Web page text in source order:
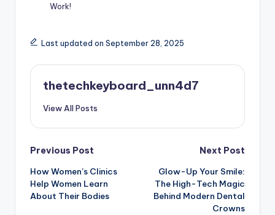
Work!
Last updated on September 28, 2025
thetechkeyboard_unn4d7
View All Posts
Post
navigation
Previous Post
How Women’s Clinics
Help Women Learn
About Their Bodies
Next Post
Glow-Up Your Smile:
The High-Tech Magic
Behind Modern Dental
Crowns